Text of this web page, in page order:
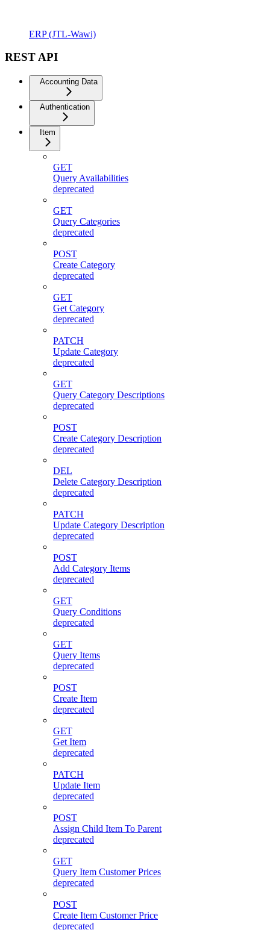
ERP (JTL-Wawi)
REST API
Accounting Data
Authentication
Item
GET
Query Availabilities
deprecated
GET
Query Categories
deprecated
POST
Create Category
deprecated
GET
Get Category
deprecated
PATCH
Update Category
deprecated
GET
Query Category Descriptions
deprecated
POST
Create Category Description
deprecated
DEL
Delete Category Description
deprecated
PATCH
Update Category Description
deprecated
POST
Add Category Items
deprecated
GET
Query Conditions
deprecated
GET
Query Items
deprecated
POST
Create Item
deprecated
GET
Get Item
deprecated
PATCH
Update Item
deprecated
POST
Assign Child Item To Parent
deprecated
GET
Query Item Customer Prices
deprecated
POST
Create Item Customer Price
deprecated